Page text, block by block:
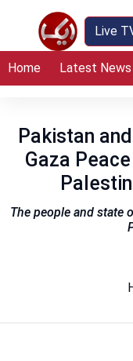
Live
Home Latest News
Pakistan
Gaza
The people and state